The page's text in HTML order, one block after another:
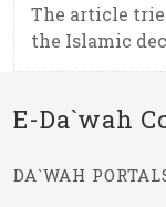
The article
the Islamic
E-Da`wah
DA`WAH